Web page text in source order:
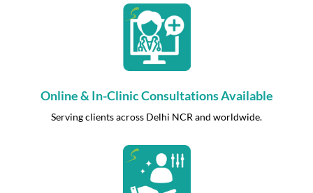
Online & In-Clinic Consultations Available
Serving clients across Delhi NCR and worldwide.